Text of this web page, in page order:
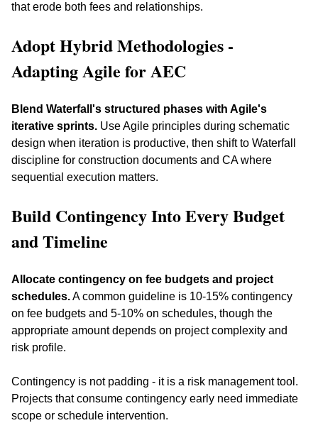
that erode both fees and relationships.
Adopt Hybrid Methodologies -
Adapting Agile for AEC
Blend Waterfall's structured phases with Agile's
iterative sprints. Use Agile principles during schematic
design when iteration is productive, then shift to Waterfall
discipline for construction documents and CA where
sequential execution matters.
Build Contingency Into Every Budget
and Timeline
Allocate contingency on fee budgets and project
schedules. A common guideline is 10-15% contingency
on fee budgets and 5-10% on schedules, though the
appropriate amount depends on project complexity and
risk profile.
Contingency is not padding - it is a risk management tool.
Projects that consume contingency early need immediate
scope or schedule intervention.